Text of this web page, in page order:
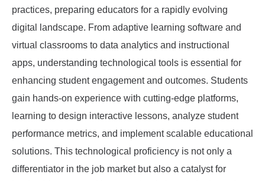
practices, preparing educators for a rapidly evolving
digital landscape. From adaptive learning software and
virtual classrooms to data analytics and instructional
apps, understanding technological tools is essential for
enhancing student engagement and outcomes. Students
gain hands-on experience with cutting-edge platforms,
learning to design interactive lessons, analyze student
performance metrics, and implement scalable educational
solutions. This technological proficiency is not only a
differentiator in the job market but also a catalyst for